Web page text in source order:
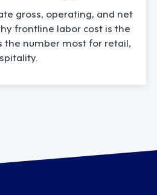
gross, operating, and net
frontline labor cost is the
number most for retail,